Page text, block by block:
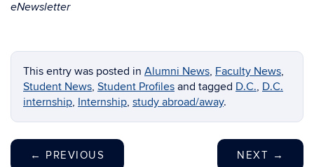
eNewsletter
This entry was posted in Alumni News, Faculty News,
Student News, Student Profiles and tagged D.C., D.C.
internship, Internship, study abroad/away.
← PREVIOUS NEXT →